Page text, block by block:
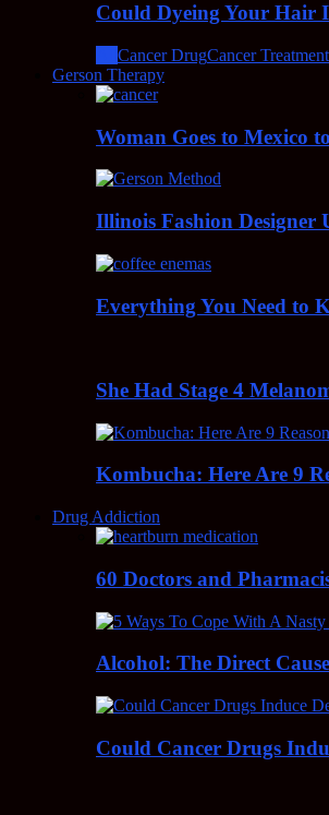
Could Dyeing Your Hair
Cancer DrugCancer Treatment
Gerson Therapy
Woman Goes to Mexico
Illinois Fashion Designer
Everything You Need to
She Had Stage 4
Kombucha: Here Are 9
Drug Addiction
60 Doctors and
Alcohol: The Direct
Could Cancer Drugs